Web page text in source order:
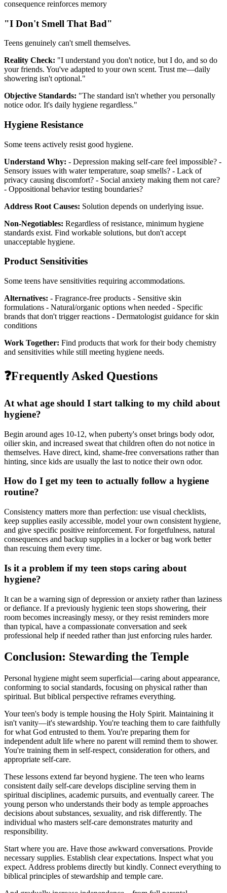
consequence reinforces memory
"I Don't Smell That Bad"
Teens genuinely can't smell themselves.
Reality Check: "I understand you don't notice, but I do, and so do
your friends. You've adapted to your own scent. Trust me—daily
showering isn't optional."
Objective Standards: "The standard isn't whether you personally
notice odor. It's daily hygiene regardless."
Hygiene Resistance
Some teens actively resist good hygiene.
Understand Why: - Depression making self-care feel impossible? -
Sensory issues with water temperature, soap smells? - Lack of
privacy causing discomfort? - Social anxiety making them not care?
- Oppositional behavior testing boundaries?
Address Root Causes: Solution depends on underlying issue.
Non-Negotiables: Regardless of resistance, minimum hygiene
standards exist. Find workable solutions, but don't accept
unacceptable hygiene.
Product Sensitivities
Some teens have sensitivities requiring accommodations.
Alternatives: - Fragrance-free products - Sensitive skin
formulations - Natural/organic options when needed - Specific
brands that don't trigger reactions - Dermatologist guidance for skin
conditions
Work Together: Find products that work for their body chemistry
and sensitivities while still meeting hygiene needs.
❓Frequently Asked Questions
At what age should I start talking to my child about
hygiene?
Begin around ages 10-12, when puberty's onset brings body odor,
oilier skin, and increased sweat that children often do not notice in
themselves. Have direct, kind, shame-free conversations rather than
hinting, since kids are usually the last to notice their own odor.
How do I get my teen to actually follow a hygiene
routine?
Consistency matters more than perfection: use visual checklists,
keep supplies easily accessible, model your own consistent hygiene,
and give specific positive reinforcement. For forgetfulness, natural
consequences and backup supplies in a locker or bag work better
than rescuing them every time.
Is it a problem if my teen stops caring about
hygiene?
It can be a warning sign of depression or anxiety rather than laziness
or defiance. If a previously hygienic teen stops showering, their
room becomes increasingly messy, or they resist reminders more
than typical, have a compassionate conversation and seek
professional help if needed rather than just enforcing rules harder.
Conclusion: Stewarding the Temple
Personal hygiene might seem superficial—caring about appearance,
conforming to social standards, focusing on physical rather than
spiritual. But biblical perspective reframes everything.
Your teen's body is temple housing the Holy Spirit. Maintaining it
isn't vanity—it's stewardship. You're teaching them to care faithfully
for what God entrusted to them. You're preparing them for
independent adult life where no parent will remind them to shower.
You're training them in self-respect, consideration for others, and
appropriate self-care.
These lessons extend far beyond hygiene. The teen who learns
consistent daily self-care develops discipline serving them in
spiritual disciplines, academic pursuits, and eventually career. The
young person who understands their body as temple approaches
decisions about substances, sexuality, and risk differently. The
individual who masters self-care demonstrates maturity and
responsibility.
Start where you are. Have those awkward conversations. Provide
necessary supplies. Establish clear expectations. Inspect what you
expect. Address problems directly but kindly. Connect everything to
biblical principles of stewardship and temple care.